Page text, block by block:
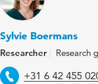
Sylvie Boermans
Researcher Research
Telephone
+31 6 42 455